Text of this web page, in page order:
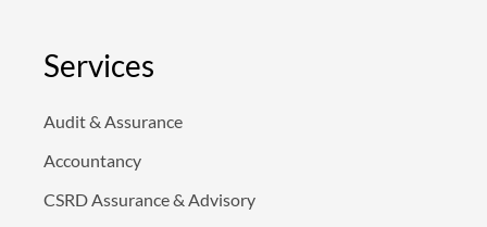
d
i
Services
Audit & Assurance
Accountancy
CSRD Assurance & Advisory